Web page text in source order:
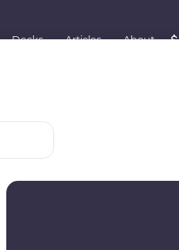
Decks Articles About